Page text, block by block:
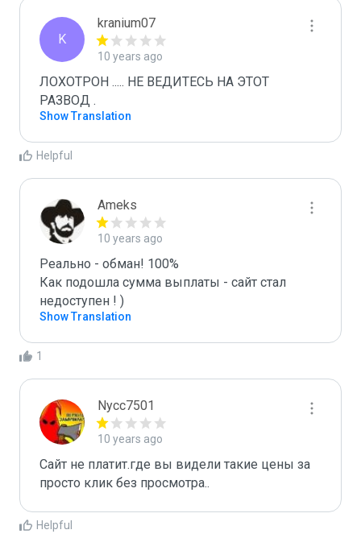
K
kranium07
10 years ago
ЛОХОТРОН ..... НЕ ВЕДИТЕСЬ НА ЭТОТ
РАЗВОД .
Show Translation
Helpful
Ameks
10 years ago
Реально - обман! 100%
Как подошла сумма выплаты - сайт стал
Show Translation
1
Nycc7501
10 years ago
Сайт не платит.где вы видели такие цены за
просто клик без просмотра..
Helpful